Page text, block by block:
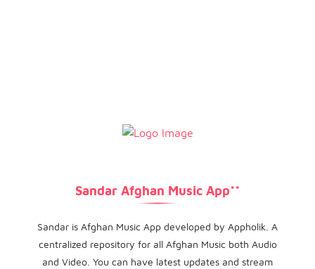
Sandar Afghan Music App**
Sandar is Afghan Music App developed by Appholik. A
centralized repository for all Afghan Music both Audio
and Video. You can have latest updates and stream